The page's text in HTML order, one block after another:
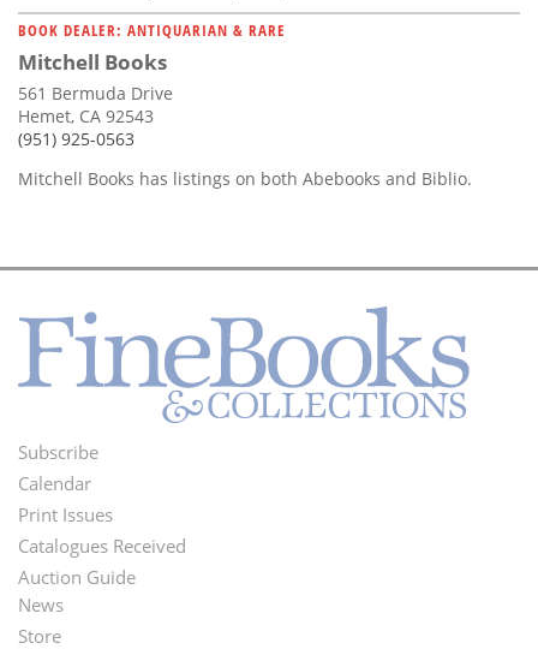
BOOK DEALER: ANTIQUARIAN & RARE
Mitchell Books
561 Bermuda Drive
Hemet, CA 92543
(951) 925-0563
Mitchell Books has listings on both Abebooks and Biblio.
Footer
Menu
Subscribe
Calendar
Print Issues
Catalogues Received
Auction Guide
Second
News
Store